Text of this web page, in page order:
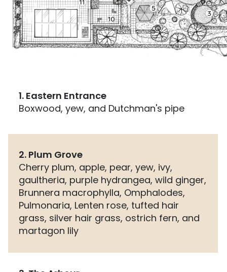
1. Eastern Entrance
Boxwood, yew, and Dutchman's pipe
2. Plum Grove
Cherry plum, apple, pear, yew, ivy,
gaultheria, purple hydrangea, wild ginger,
Brunnera macrophylla, Omphalodes,
Pulmonaria, Lenten rose, tufted hair
grass, silver hair grass, ostrich fern, and
martagon lily